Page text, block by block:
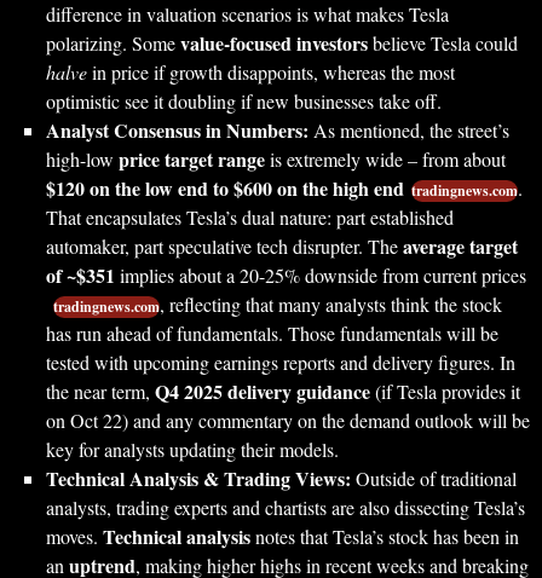
difference in valuation scenarios is what makes Tesla
polarizing. Somevalue-focused investorsbelieve Tesla could
halvein price if growth disappoints, whereas the most
optimistic see it doubling if new businesses take off.
Analyst Consensus in Numbers: As mentioned, the street’s
high-low price target rangeis extremely wide – from about
$120 on the low end to $600 on the high end tradingnews.com.
That encapsulates Tesla’s dual nature: part established
automaker, part speculative tech disrupter. Theaverage target
of ~$351 implies about a 20-25% downside from current prices
tradingnews.com, reflecting that many analysts think the stock
has run ahead of fundamentals. Those fundamentals will be
tested with upcoming earnings reports and delivery figures. In
the near term, Q4 2025 delivery guidance(if Tesla provides it
on Oct 22) and any commentary on the demand outlook will be
key for analysts updating their models.
Technical Analysis & Trading Views: Outside of traditional
analysts, trading experts and chartists are also dissecting Tesla’s
moves. Technical analysisnotes that Tesla’s stock has been in
anuptrend, making higher highs in recent weeks and breaking